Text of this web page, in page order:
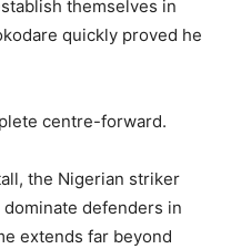
themselves in
quickly proved he
centre-forward.
the Nigerian striker
defenders in
extends far beyond